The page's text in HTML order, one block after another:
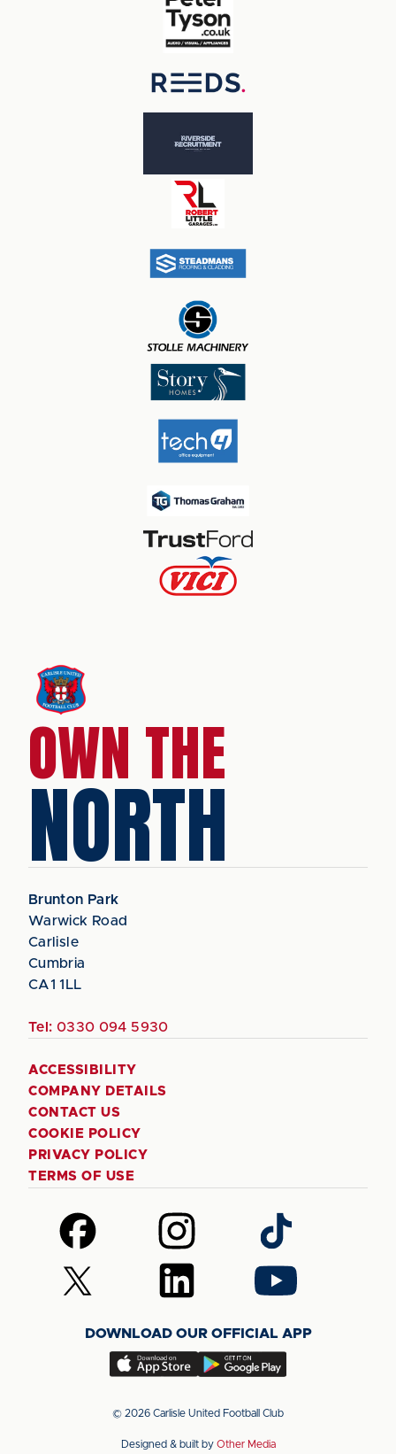
OWN THE
NORTH
Brunton Park
Warwick Road
Carlisle
Cumbria
CA1 1LL
Tel: 0330 094 5930
ACCESSIBILITY
COMPANY DETAILS
CONTACT US
COOKIE POLICY
PRIVACY POLICY
TERMS OF USE
Follow
us
on
Facebook
Follow
us
on
Instagram
Follow
us
on
TikTok
Follow
us
(Twitter)
Follow
us
LinkedIn
Follow
us
YouTube
DOWNLOAD OUR OFFICIAL APP
Download
app
the
Download
app
the
© 2026 Carlisle United Football Club
Designed & built by Other Media